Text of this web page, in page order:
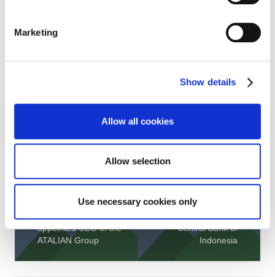
Marketing
Show details
Allow all cookies
Allow selection
Use necessary cookies only
appointed CEO of the
ATALIAN Group
ATALIAN is proud to
Central Bank of
Indonesia